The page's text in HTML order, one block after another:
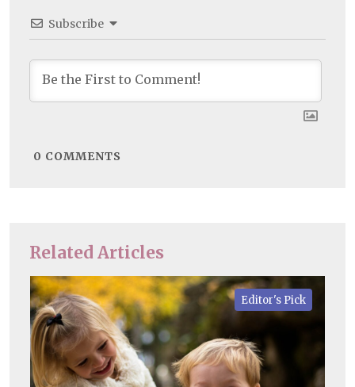
Related Articles
Editor's Pick
Subscribe
0 COMMENTS